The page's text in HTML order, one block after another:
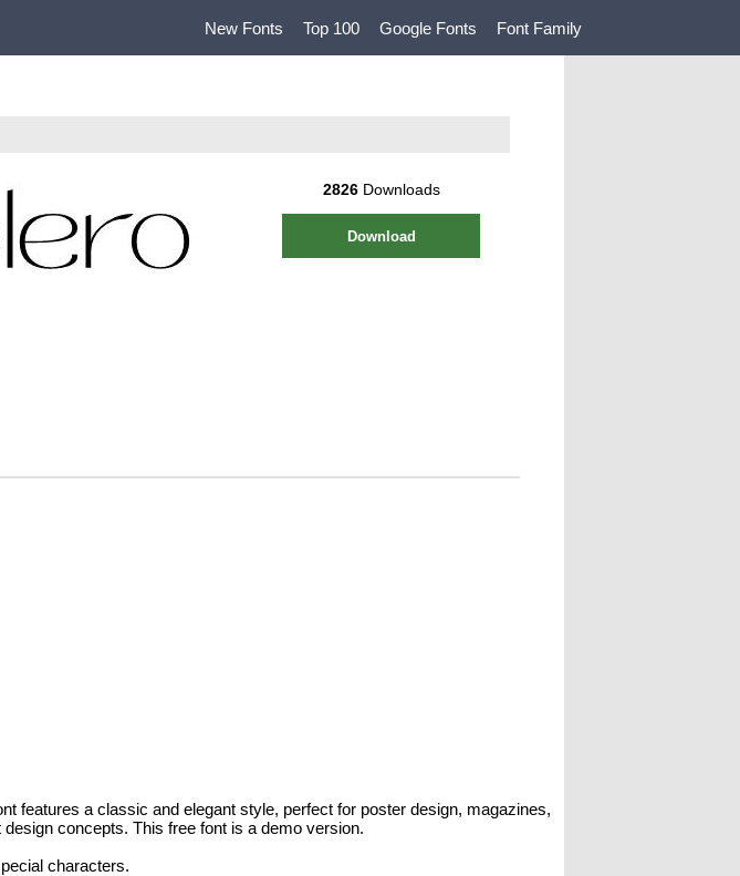
New Fonts Top 100 Google Fonts Font Family
2826Downloads
Download
features a classic and elegant style, perfect for poster design, magazines,
concepts. This free font is a demo version.
characters.